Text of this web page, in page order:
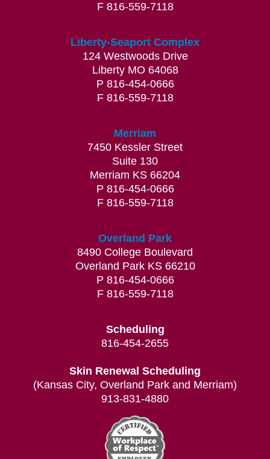
F 816-559-7118
Liberty-Seaport Complex
124 Westwoods Drive
Liberty MO 64068
P 816-454-0666
F 816-559-7118
Merriam
7450 Kessler Street
Suite 130
Merriam KS 66204
P 816-454-0666
F 816-559-7118
Overland Park
8490 College Boulevard
Overland Park KS 66210
P 816-454-0666
F 816-559-7118
Scheduling
816-454-2655
Skin Renewal Scheduling
(Kansas City, Overland Park and Merriam)
913-831-4880